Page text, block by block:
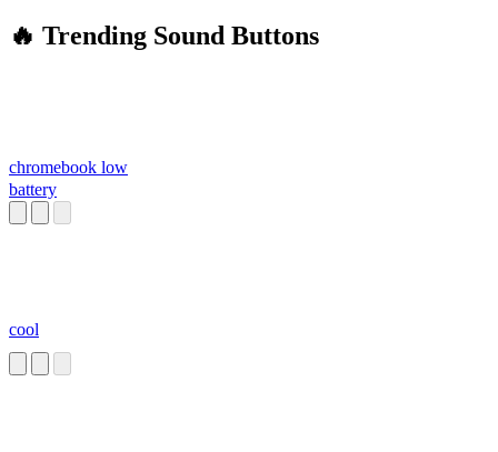
🔥 Trending Sound Buttons
chromebook low
battery
cool